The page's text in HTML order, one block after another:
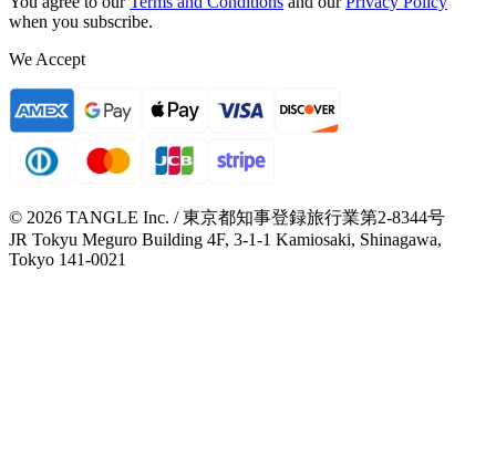
when you subscribe.
We Accept
© 2026 TANGLE Inc. / 東京都知事登録旅行業第2-8344号
JR Tokyu Meguro Building 4F, 3-1-1 Kamiosaki, Shinagawa,
Tokyo 141-0021